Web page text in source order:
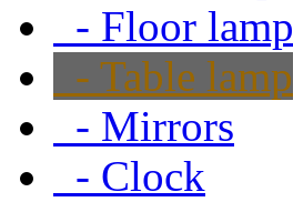
- Floor lamp
- Table lamp
- Mirrors
- Clock